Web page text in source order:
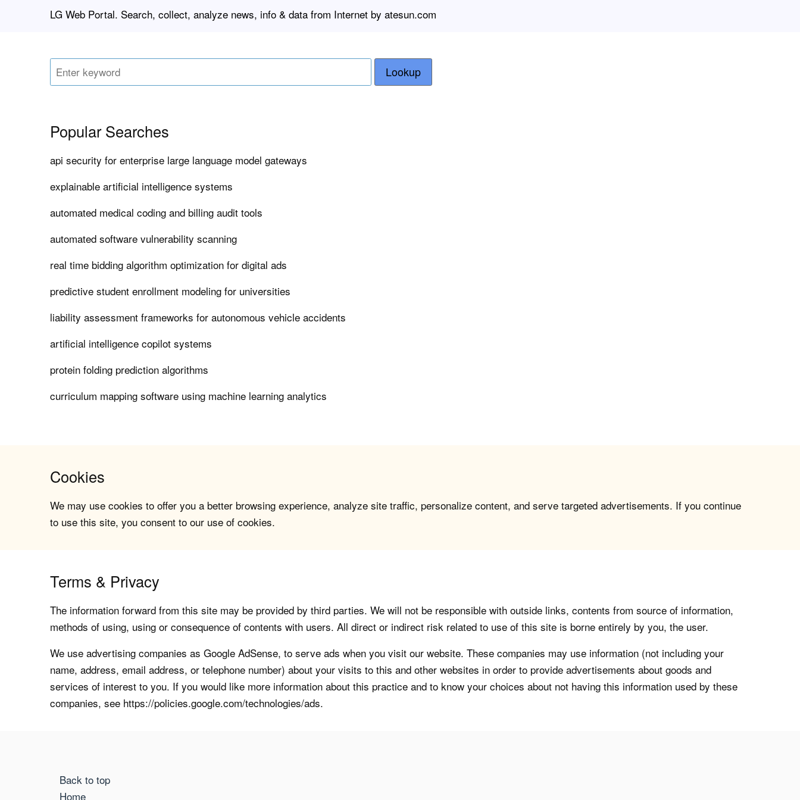
LG Web Portal. Search, collect, analyze news, info & data from Internet by atesun.com
Lookup
Popular Searches
api security for enterprise large language model gateways
explainable artificial intelligence systems
automated medical coding and billing audit tools
automated software vulnerability scanning
real time bidding algorithm optimization for digital ads
predictive student enrollment modeling for universities
liability assessment frameworks for autonomous vehicle accidents
artificial intelligence copilot systems
protein folding prediction algorithms
curriculum mapping software using machine learning analytics
Cookies
We may use cookies to offer you a better browsing experience, analyze site traffic, personalize content, and serve targeted advertisements. If you continue
to use this site, you consent to our use of cookies.
Terms & Privacy
The information forward from this site may be provided by third parties. We will not be responsible with outside links, contents from source of information,
methods of using, using or consequence of contents with users. All direct or indirect risk related to use of this site is borne entirely by you, the user.
We use advertising companies as Google AdSense, to serve ads when you visit our website. These companies may use information (not including your
name, address, email address, or telephone number) about your visits to this and other websites in order to provide advertisements about goods and
services of interest to you. If you would like more information about this practice and to know your choices about not having this information used by these
companies, see https://policies.google.com/technologies/ads.
Back to top
Home